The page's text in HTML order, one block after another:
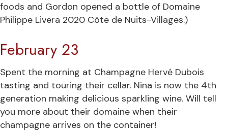
foods and Gordon opened a bottle of Domaine
Philippe Livera 2020 Côte de Nuits-Villages.)
February 23
Spent the morning at Champagne Hervé Dubois
tasting and touring their cellar. Nina is now the 4th
generation making delicious sparkling wine. Will tell
you more about their domaine when their
champagne arrives on the container!